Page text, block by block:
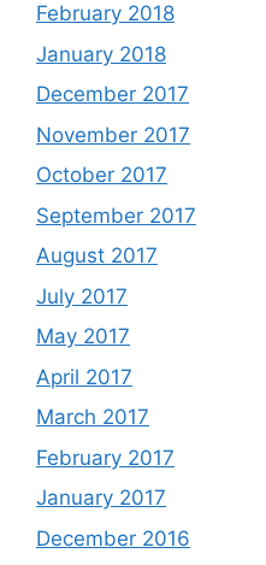
February 2018
January 2018
December 2017
November 2017
October 2017
September 2017
August 2017
July 2017
May 2017
April 2017
March 2017
February 2017
January 2017
December 2016